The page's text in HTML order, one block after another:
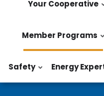
Your Cooperative
Member Programs
Safety Energy